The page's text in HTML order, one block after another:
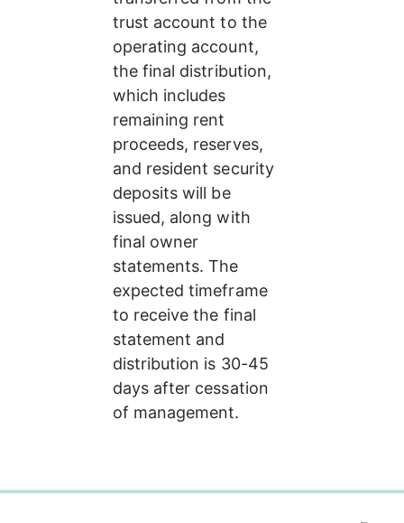
trust account to the
operating account,
the final distribution,
which includes
remaining rent
proceeds, reserves,
and resident security
deposits will be
issued, along with
final owner
statements. The
expected timeframe
to receive the final
statement and
distribution is 30-45
days after cessation
of management.
0%